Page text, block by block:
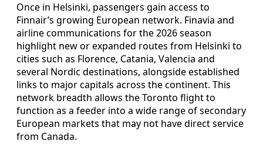
Once in Helsinki, passengers gain access to
Finnair’s growing European network. Finavia and
airline communications for the 2026 season
highlight new or expanded routes from Helsinki to
cities such as Florence, Catania, Valencia and
several Nordic destinations, alongside established
links to major capitals across the continent. This
network breadth allows the Toronto flight to
function as a feeder into a wide range of secondary
European markets that may not have direct service
from Canada.